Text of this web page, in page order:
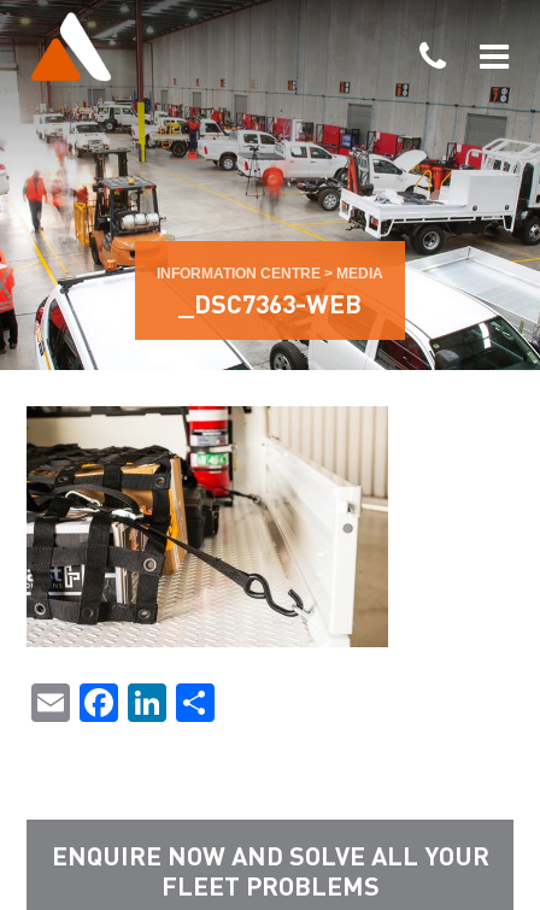
INFORMATION CENTRE > MEDIA
_DSC7363-WEB
EmailFacebook
LinkedIn
ENQUIRE NOW AND SOLVE ALL YOUR
FLEET PROBLEMS